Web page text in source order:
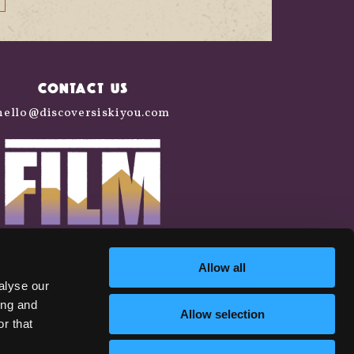
our
and
that
Allow all
Allow selection
CONTACT US